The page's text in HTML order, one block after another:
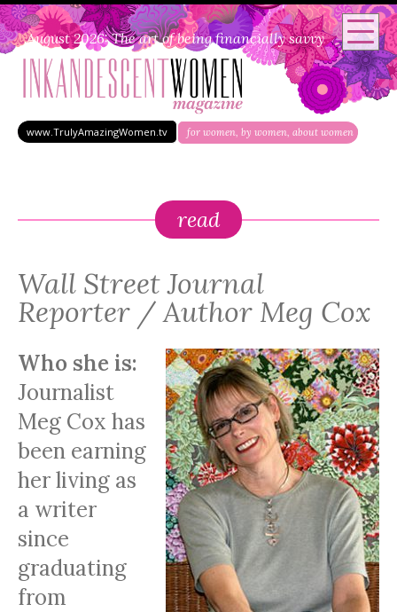
August 2026: The art of being financially savvy
www.TrulyAmazingWomen.tv for women, by women, about women
read
Wall Street Journal
Reporter / Author Meg Cox
Who she is:
Journalist
Meg Cox has
been earning
her living as
a writer
since
graduating
from